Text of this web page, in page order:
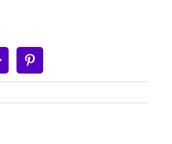
Google+